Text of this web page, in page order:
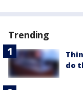
Trending
do